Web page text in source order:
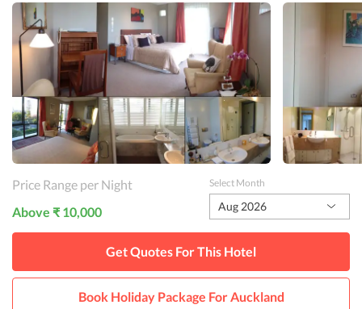
Price Range per Night
Above ₹ 10,000
Select Month
Aug 2026
Get Quotes For This Hotel
Book Holiday Package ForAuckland